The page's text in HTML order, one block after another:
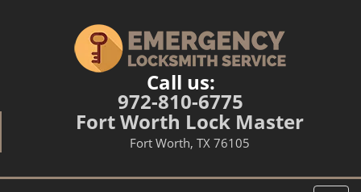
Call us:
972-810-6775
Fort Worth Lock Master
Fort Worth, TX 76105